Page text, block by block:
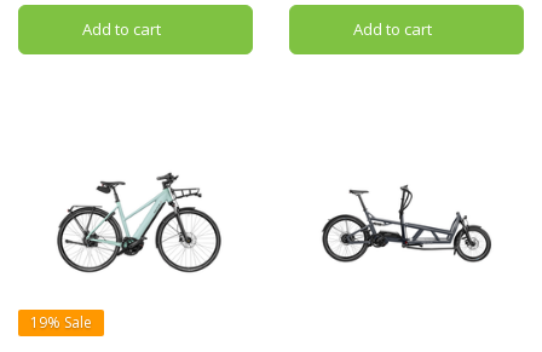
Add to cart Add to cart
19% Sale